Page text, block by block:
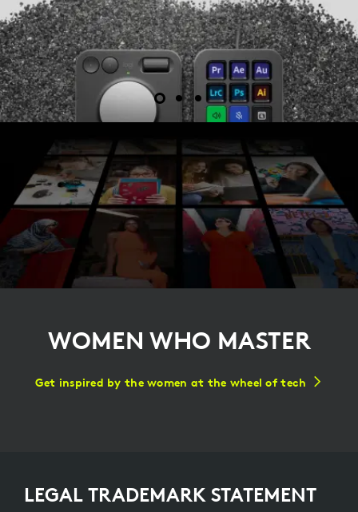
WOMEN WHO MASTER
Get inspired by the women at the wheel of tech
LEGAL TRADEMARK STATEMENT